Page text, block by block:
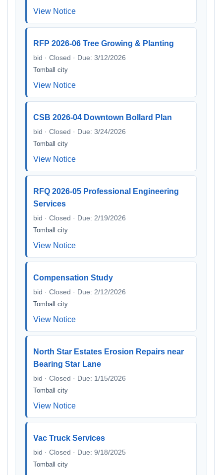
View Notice
RFP 2026-06 Tree Growing & Planting
bid · Closed · Due: 3/12/2026
Tomball city
View Notice
CSB 2026-04 Downtown Bollard Plan
bid · Closed · Due: 3/24/2026
Tomball city
View Notice
RFQ 2026-05 Professional Engineering
Services
bid · Closed · Due: 2/19/2026
Tomball city
View Notice
Compensation Study
bid · Closed · Due: 2/12/2026
Tomball city
View Notice
North Star Estates Erosion Repairs near
Bearing Star Lane
bid · Closed · Due: 1/15/2026
Tomball city
View Notice
Vac Truck Services
bid · Closed · Due: 9/18/2025
Tomball city